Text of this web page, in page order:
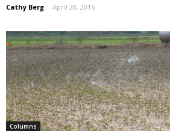
Cathy Berg - April 28, 2016
Columns